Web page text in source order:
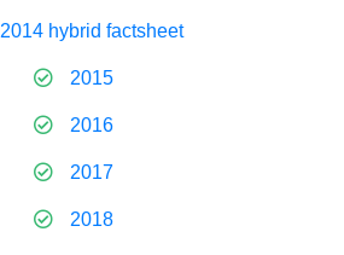
2014 hybrid factsheet
2015
2016
2017
2018